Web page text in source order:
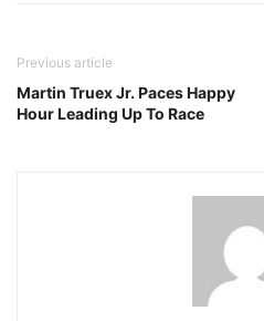
Previous article
Martin Truex Jr. Paces Happy
Hour Leading Up To Race